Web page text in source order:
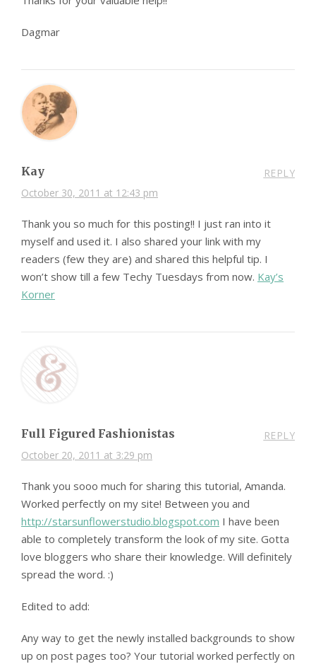
Dagmar
Kay
October 30, 2011 at 12:43 pm
REPLY
Thank you so much for this posting!! I just ran into it
myself and used it. I also shared your link with my
readers (few they are) and shared this helpful tip. I
won’t show till a few Techy Tuesdays from now. Kay’s
Korner
Full Figured Fashionistas
October 20, 2011 at 3:29 pm
REPLY
Thank you sooo much for sharing this tutorial, Amanda.
Worked perfectly on my site! Between you and
http://starsunflowerstudio.blogspot.com I have been
able to completely transform the look of my site. Gotta
love bloggers who share their knowledge. Will definitely
spread the word. :)
Edited to add:
Any way to get the newly installed backgrounds to show
up on post pages too? Your tutorial worked perfectly on